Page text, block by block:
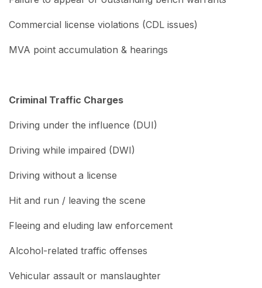
Commercial license violations (CDL issues)
MVA point accumulation & hearings
Criminal Traffic Charges
Driving under the influence (DUI)
Driving while impaired (DWI)
Driving without a license
Hit and run / leaving the scene
Fleeing and eluding law enforcement
Alcohol-related traffic offenses
Vehicular assault or manslaughter